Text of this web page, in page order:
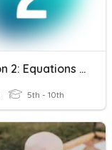
Section 2: Equations & Inequalities Review
5th - 10th